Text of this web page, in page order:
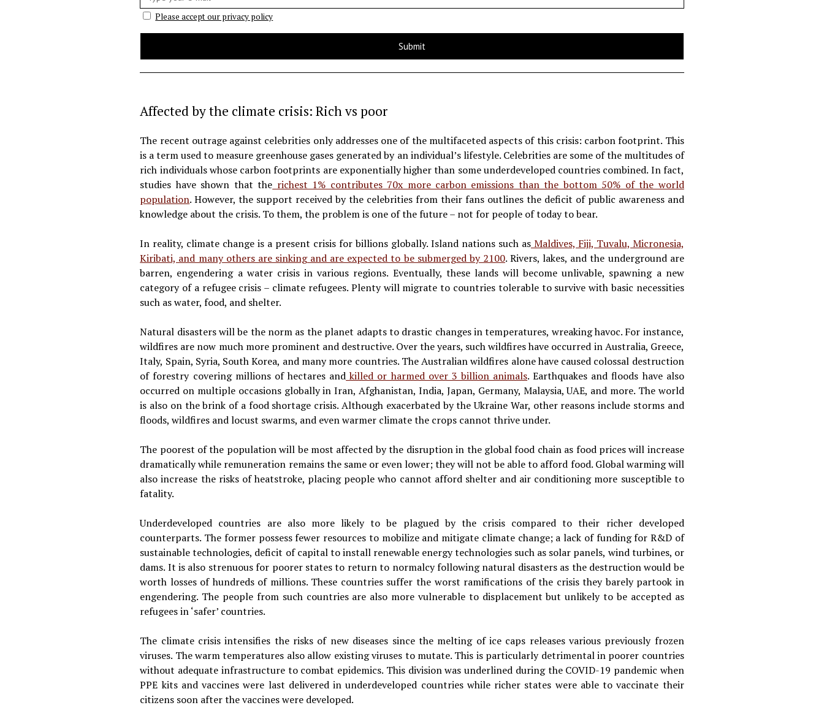
Please accept our privacy policy
Affected by the climate crisis: Rich vs poor
The recent outrage against celebrities only addresses one of the multifaceted aspects of this crisis: carbon footprint. This
is a term used to measure greenhouse gases generated by an individual’s lifestyle. Celebrities are some of the multitudes of
rich individuals whose carbon footprints are exponentially higher than some underdeveloped countries combined. In fact,
studies have shown that the richest 1% contributes 70x more carbon emissions than the bottom 50% of the world
population. However, the support received by the celebrities from their fans outlines the deficit of public awareness and
knowledge about the crisis. To them, the problem is one of the future – not for people of today to bear.
In reality, climate change is a present crisis for billions globally. Island nations such asMaldives, Fiji, Tuvalu, Micronesia,
Kiribati, and many others are sinking and are expected to be submerged by 2100. Rivers, lakes, and the underground are
barren, engendering a water crisis in various regions. Eventually, these lands will become unlivable, spawning a new
category of a refugee crisis – climate refugees. Plenty will migrate to countries tolerable to survive with basic necessities
such as water, food, and shelter.
Natural disasters will be the norm as the planet adapts to drastic changes in temperatures, wreaking havoc. For instance,
wildfires are now much more prominent and destructive. Over the years, such wildfires have occurred in Australia, Greece,
Italy, Spain, Syria, South Korea, and many more countries. The Australian wildfires alone have caused colossal destruction
of forestry covering millions of hectares and killed or harmed over 3 billion animals. Earthquakes and floods have also
occurred on multiple occasions globally in Iran, Afghanistan, India, Japan, Germany, Malaysia, UAE, and more. The world
is also on the brink of a food shortage crisis. Although exacerbated by the Ukraine War, other reasons include storms and
floods, wildfires and locust swarms, and even warmer climate the crops cannot thrive under.
The poorest of the population will be most affected by the disruption in the global food chain as food prices will increase
dramatically while remuneration remains the same or even lower; they will not be able to afford food. Global warming will
also increase the risks of heatstroke, placing people who cannot afford shelter and air conditioning more susceptible to
fatality.
Underdeveloped countries are also more likely to be plagued by the crisis compared to their richer developed
counterparts. The former possess fewer resources to mobilize and mitigate climate change; a lack of funding for R&D of
sustainable technologies, deficit of capital to install renewable energy technologies such as solar panels, wind turbines, or
dams. It is also strenuous for poorer states to return to normalcy following natural disasters as the destruction would be
worth losses of hundreds of millions. These countries suffer the worst ramifications of the crisis they barely partook in
engendering. The people from such countries are also more vulnerable to displacement but unlikely to be accepted as
refugees in ‘safer’ countries.
The climate crisis intensifies the risks of new diseases since the melting of ice caps releases various previously frozen
viruses. The warm temperatures also allow existing viruses to mutate. This is particularly detrimental in poorer countries
without adequate infrastructure to combat epidemics. This division was underlined during the COVID-19 pandemic when
PPE kits and vaccines were last delivered in underdeveloped countries while richer states were able to vaccinate their
citizens soon after the vaccines were developed.